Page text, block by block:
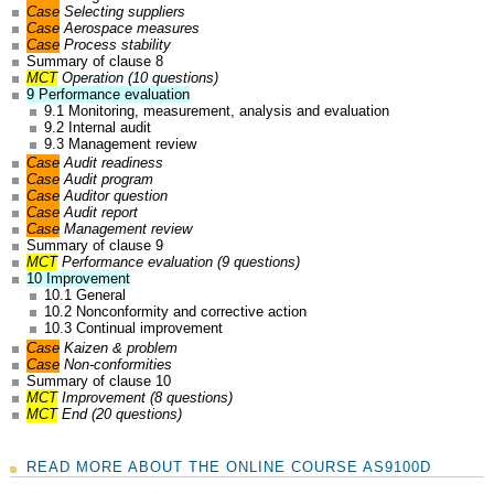
Case Selecting suppliers
Case Aerospace measures
Case Process stability
Summary of clause 8
MCTOperation (10 questions)
9 Performance evaluation
9.1 Monitoring, measurement, analysis and evaluation
9.2 Internal audit
9.3 Management review
Case Audit readiness
Case Audit program
Case Auditor question
Case Audit report
Case Management review
Summary of clause 9
MCTPerformance evaluation (9 questions)
10 Improvement
10.1 General
10.2 Nonconformity and corrective action
10.3 Continual improvement
Case Kaizen & problem
Case Non-conformities
Summary of clause 10
MCTImprovement (8 questions)
MCTEnd (20 questions)
READ MORE ABOUT THE ONLINE COURSE AS9100D